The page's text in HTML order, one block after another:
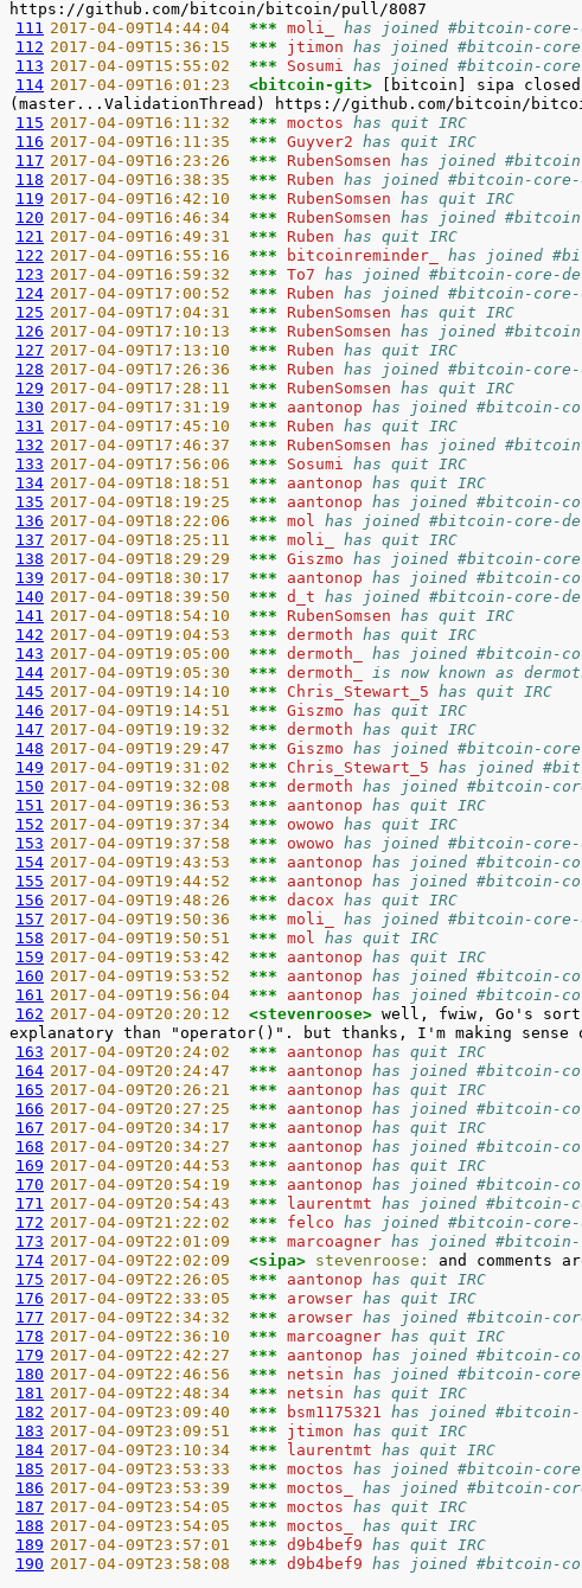
111 2017-04-09T14:44:04 *** moli_ has joined #bitcoin-core-
112 2017-04-09T15:36:15 *** jtimon has joined #bitcoin-
113 2017-04-09T15:55:02 *** Sosumi has joined #bitcoin-
114 2017-04-09T16:01:23 <bitcoin-git>
[bitcoin] sipa
115 2017-04-09T16:11:32 *** moctos has quit IRC
116 2017-04-09T16:11:35 *** Guyver2 has quit IRC
117 2017-04-09T16:23:26 *** RubenSomsen has joined
118 2017-04-09T16:38:35 *** Ruben has joined #bitcoin-core-
119 2017-04-09T16:42:10 *** RubenSomsen has quit IRC
120 2017-04-09T16:46:34 *** RubenSomsen has joined
121 2017-04-09T16:49:31 *** Ruben has quit IRC
122 2017-04-09T16:55:16 *** bitcoinreminder_ has joined
123 2017-04-09T16:59:32 *** To7 has joined #bitcoin-core-
124 2017-04-09T17:00:52 *** Ruben has joined #bitcoin-core-
125 2017-04-09T17:04:31 *** RubenSomsen has quit IRC
126 2017-04-09T17:10:13 *** RubenSomsen has joined
127 2017-04-09T17:13:10 *** Ruben has quit IRC
128 2017-04-09T17:26:36 *** Ruben has joined #bitcoin-core-
129 2017-04-09T17:28:11 *** RubenSomsen has quit IRC
130 2017-04-09T17:31:19 *** aantonop has joined #bitcoin-
131 2017-04-09T17:45:10 *** Ruben has quit IRC
132 2017-04-09T17:46:37 *** RubenSomsen has joined
133 2017-04-09T17:56:06 *** Sosumi has quit IRC
134 2017-04-09T18:18:51 *** aantonop has quit IRC
135 2017-04-09T18:19:25 *** aantonop has joined #bitcoin-
136 2017-04-09T18:22:06 *** mol has joined #bitcoin-core-
137 2017-04-09T18:25:11 *** moli_ has quit IRC
138 2017-04-09T18:29:29 *** Giszmo has joined #bitcoin-
139 2017-04-09T18:30:17 *** aantonop has joined #bitcoin-
140 2017-04-09T18:39:50 *** d_t has joined #bitcoin-core-
141 2017-04-09T18:54:10 *** RubenSomsen has quit IRC
142 2017-04-09T19:04:53 *** dermoth has quit IRC
143 2017-04-09T19:05:00 *** dermoth_ has joined #bitcoin-
144 2017-04-09T19:05:30 *** dermoth_
is now known as
145 2017-04-09T19:14:10 *** Chris_Stewart_5 has quit IRC
146 2017-04-09T19:14:51 *** Giszmo has quit IRC
147 2017-04-09T19:19:32 *** dermoth has quit IRC
148 2017-04-09T19:29:47 *** Giszmo has joined #bitcoin-
149 2017-04-09T19:31:02 *** Chris_Stewart_5 has joined
150 2017-04-09T19:32:08 *** dermoth has joined #bitcoin-
151 2017-04-09T19:36:53 *** aantonop has quit IRC
152 2017-04-09T19:37:34 *** owowo has quit IRC
153 2017-04-09T19:37:58 *** owowo has joined #bitcoin-core-
154 2017-04-09T19:43:53 *** aantonop has joined #bitcoin-
155 2017-04-09T19:44:52 *** aantonop has joined #bitcoin-
156 2017-04-09T19:48:26 *** dacox has quit IRC
157 2017-04-09T19:50:36 *** moli_ has joined #bitcoin-core-
158 2017-04-09T19:50:51 *** mol has quit IRC
159 2017-04-09T19:53:42 *** aantonop has quit IRC
160 2017-04-09T19:53:52 *** aantonop has joined #bitcoin-
161 2017-04-09T19:56:04 *** aantonop has joined #bitcoin-
162 2017-04-09T20:20:12 <stevenroose> well, fwiw, Go's
163 2017-04-09T20:24:02 *** aantonop has quit IRC
164 2017-04-09T20:24:47 *** aantonop has joined #bitcoin-
165 2017-04-09T20:26:21 *** aantonop has quit IRC
166 2017-04-09T20:27:25 *** aantonop has joined #bitcoin-
167 2017-04-09T20:34:17 *** aantonop has quit IRC
168 2017-04-09T20:34:27 *** aantonop has joined #bitcoin-
169 2017-04-09T20:44:53 *** aantonop has quit IRC
170 2017-04-09T20:54:19 *** aantonop has joined #bitcoin-
171 2017-04-09T20:54:43 *** laurentmt has joined #bitcoin-
172 2017-04-09T21:22:02 *** felco has joined #bitcoin-core-
173 2017-04-09T22:01:09 *** marcoagner has joined #bitcoin-
174 2017-04-09T22:02:09 <sipa> stevenroose:
175 2017-04-09T22:26:05 *** aantonop has quit IRC
176 2017-04-09T22:33:05 *** arowser has quit IRC
177 2017-04-09T22:34:32 *** arowser has joined #bitcoin-
178 2017-04-09T22:36:10 *** marcoagner has quit IRC
179 2017-04-09T22:42:27 *** aantonop has joined #bitcoin-
180 2017-04-09T22:46:56 *** netsin has joined #bitcoin-
181 2017-04-09T22:48:34 *** netsin has quit IRC
182 2017-04-09T23:09:40 *** bsm1175321 has joined #bitcoin-
183 2017-04-09T23:09:51 *** jtimon has quit IRC
184 2017-04-09T23:10:34 *** laurentmt has quit IRC
185 2017-04-09T23:53:33 *** moctos has joined #bitcoin-
186 2017-04-09T23:53:39 *** moctos_ has joined #bitcoin-
187 2017-04-09T23:54:05 *** moctos has quit IRC
188 2017-04-09T23:54:05 *** moctos_ has quit IRC
189 2017-04-09T23:57:01 *** d9b4bef9 has quit IRC
190 2017-04-09T23:58:08 *** d9b4bef9 has joined #bitcoin-